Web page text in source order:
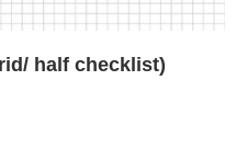
half checklist)